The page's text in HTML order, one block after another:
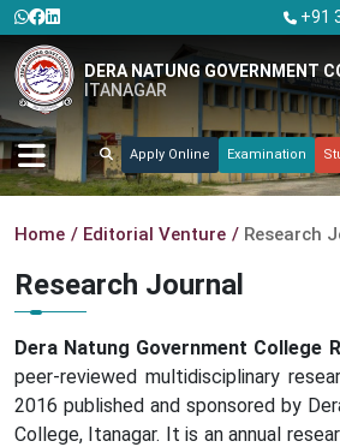
+91
DERA NATUNG GOVERNMENT
ITANAGAR
Apply Online Examination
Home Editorial Venture Research
Research Journal
Dera Natung Government College
peer-reviewed multidisciplinary
2016 published and sponsored by
College, Itanagar. It is an annual